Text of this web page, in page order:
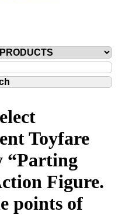
Toyfare
“Parting
Figure.
points of